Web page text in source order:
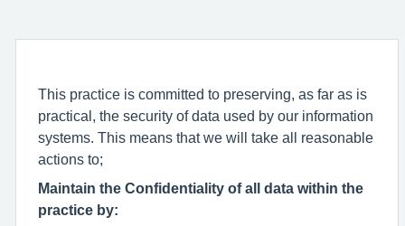
This practice is committed to preserving, as far as is
practical, the security of data used by our information
systems. This means that we will take all reasonable
actions to;
Maintain the Confidentiality of all data within the
practice by: